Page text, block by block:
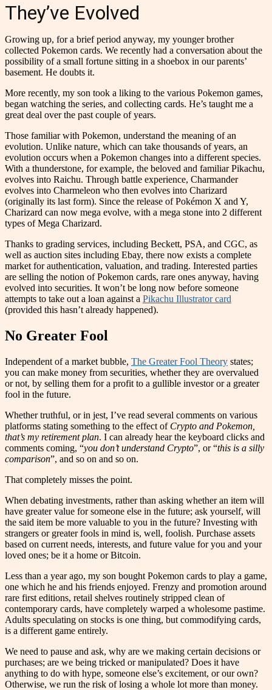
They’ve Evolved
Growing up, for a brief period anyway, my younger brother
collected Pokemon cards. We recently had a conversation about the
possibility of a small fortune sitting in a shoebox in our parents’
basement. He doubts it.
More recently, my son took a liking to the various Pokemon games,
began watching the series, and collecting cards. He’s taught me a
great deal over the past couple of years.
Those familiar with Pokemon, understand the meaning of an
evolution. Unlike nature, which can take thousands of years, an
evolution occurs when a Pokemon changes into a different species.
With a thunderstone, for example, the beloved and familiar Pikachu,
evolves into Raichu. Through battle experience, Charmander
evolves into Charmeleon who then evolves into Charizard
(originally its last form). Since the release of Pokémon X and Y,
Charizard can now mega evolve, with a mega stone into 2 different
types of Mega Charizard.
Thanks to grading services, including Beckett, PSA, and CGC, as
well as auction sites including Ebay, there now exists a complete
market for authentication, valuation, and trading. Interested parties
are selling the notion of Pokemon cards, rare ones anyway, having
evolved into securities. It won’t be long now before someone
attempts to take out a loan against a Pikachu Illustrator card
(provided this hasn’t already happened).
No Greater Fool
Independent of a market bubble, The Greater Fool Theory states;
you can make money from securities, whether they are overvalued
or not, by selling them for a profit to a gullible investor or a greater
fool in the future.
Whether truthful, or in jest, I’ve read several comments on various
platforms stating something to the effect of Crypto and Pokemon,
that’s my retirement plan. I can already hear the keyboard clicks and
comments coming, “you don’t understand Crypto”, or “this is a silly
comparison”, and so on and so on.
That completely misses the point.
When debating investments, rather than asking whether an item will
have greater value for someone else in the future; ask yourself, will
the said item be more valuable to you in the future? Investing with
strangers or greater fools in mind is, well, foolish. Purchase assets
based on current needs, interests, and future value for you and your
loved ones; be it a home or Bitcoin.
Less than a year ago, my son bought Pokemon cards to play a game,
one which he and his friends enjoyed. Frenzy and promotion around
rare first editions, retail shelves routinely stripped clean of
contemporary cards, have completely warped a wholesome pastime.
Adults speculating on stocks is one thing, but commodifying cards,
is a different game entirely.
We need to pause and ask, why are we making certain decisions or
purchases; are we being tricked or manipulated? Does it have
anything to do with hype, someone else’s excitement, or our own?
Otherwise, we run the risk of losing a whole lot more than money.